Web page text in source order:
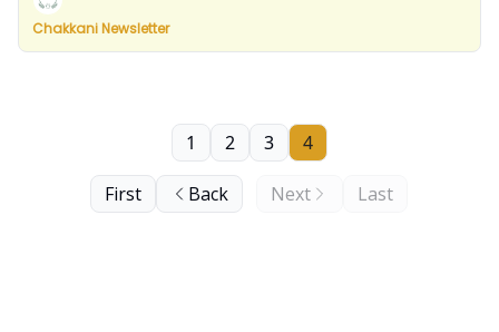
Chakkani Newsletter
First Back
1 2 3 4
Next Last